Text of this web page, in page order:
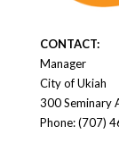
CONTACT:
Manager
City of Ukiah
300 Seminary
Phone: (707)